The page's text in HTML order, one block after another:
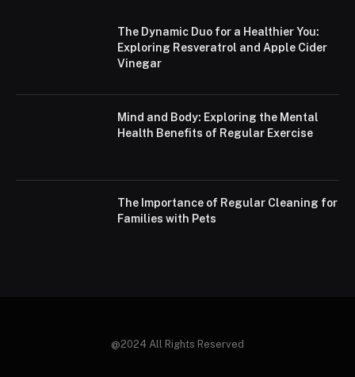
The Dynamic Duo for a Healthier You:
Exploring Resveratrol and Apple Cider
Vinegar
Mind and Body: Exploring the Mental
Health Benefits of Regular Exercise
The Importance of Regular Cleaning for
Families with Pets
@2024 All Rights Reserved